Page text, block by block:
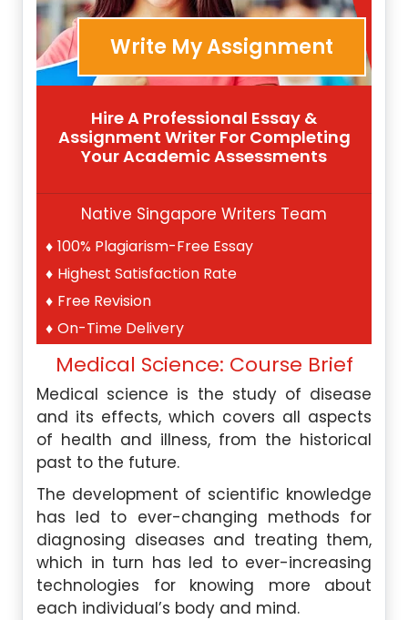
Write My Assignment
Hire A Professional Essay &
Assignment Writer For Completing
Your Academic Assessments
Native Singapore Writers Team
100% Plagiarism-Free Essay
Highest Satisfaction Rate
Free Revision
On-Time Delivery
Medical Science: Course Brief
Medical science is the study of disease
and its effects, which covers all aspects
of health and illness, from the historical
past to the future.
The development of scientific knowledge
has led to ever-changing methods for
diagnosing diseases and treating them,
which in turn has led to ever-increasing
technologies for knowing more about
each individual’s body and mind.